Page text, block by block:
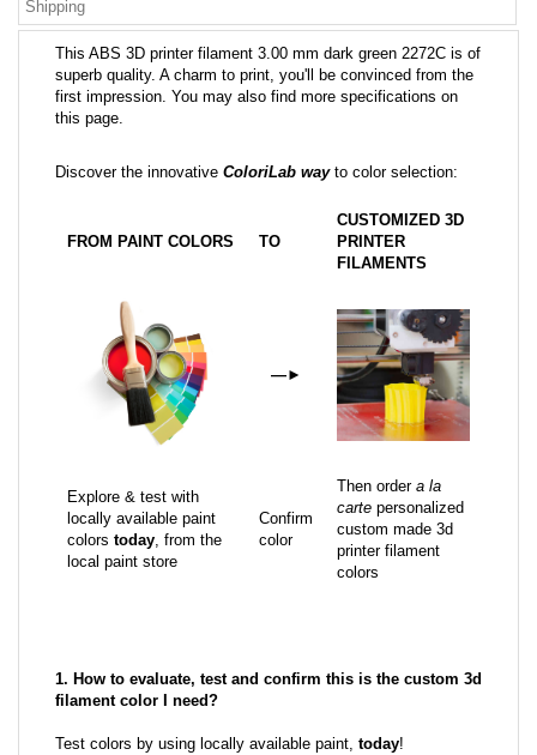
Shipping
This ABS 3D printer filament 3.00 mm dark green 2272C is of
superb quality. A charm to print, you'll be convinced from the
first impression. You may also find more specifications on
this page.
Discover the innovative ColoriLab wayto color selection:
FROM PAINT COLORS TO
CUSTOMIZED 3D
PRINTER
FILAMENTS
—►
Explore & test with
locally available paint
colors today, from the
local paint store
Confirm
color
Then order a la
carte personalized
custom made 3d
printer filament
colors
1. How to evaluate, test and confirm this is the custom 3d
filament color I need?
Test colors by using locally available paint, today!